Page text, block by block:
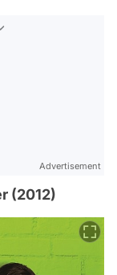
Advertisement
(2012)